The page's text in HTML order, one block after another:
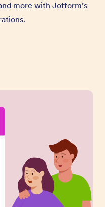
more with Jotform’s